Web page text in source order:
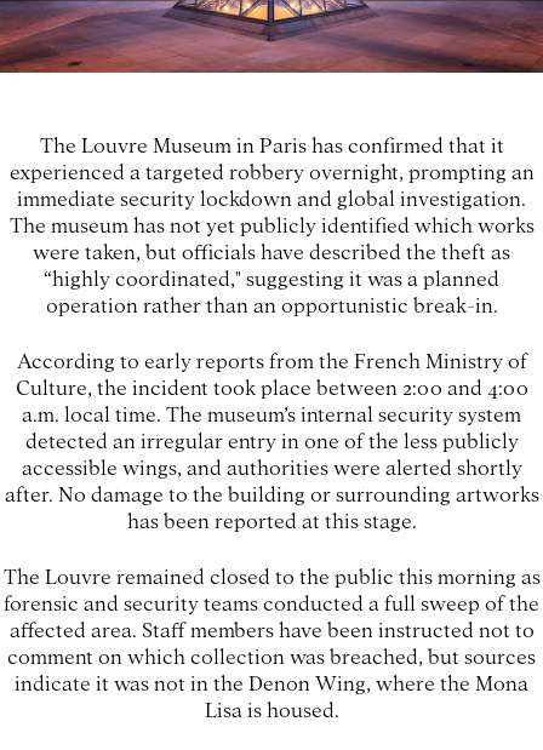
The Louvre Museum in Paris has confirmed that it
experienced a targeted robbery overnight, prompting an
immediate security lockdown and global investigation.
The museum has not yet publicly identified which works
were taken, but officials have described the theft as
“highly coordinated," suggesting it was a planned
operation rather than an opportunistic break-in.
According to early reports from the French Ministry of
Culture, the incident took place between 2:00 and 4:00
a.m. local time. The museum’s internal security system
detected an irregular entry in one of the less publicly
accessible wings, and authorities were alerted shortly
after. No damage to the building or surrounding artworks
has been reported at this stage.
The Louvre remained closed to the public this morning as
forensic and security teams conducted a full sweep of the
affected area. Staff members have been instructed not to
comment on which collection was breached, but sources
indicate it was not in the Denon Wing, where the Mona
Lisa is housed.